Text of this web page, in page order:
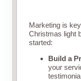
Marketing is
Christmas light
started:
Build a
your